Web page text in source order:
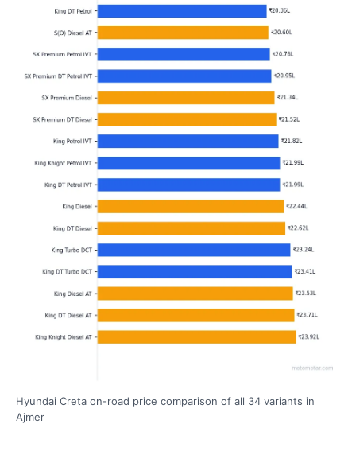
Hyundai Creta on-road price comparison of all 34 variants in
Ajmer